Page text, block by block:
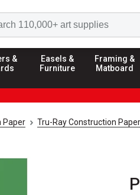
&
Easels &
Furniture
Framing &
Matboard
Paper Tru-Ray Construction Paper